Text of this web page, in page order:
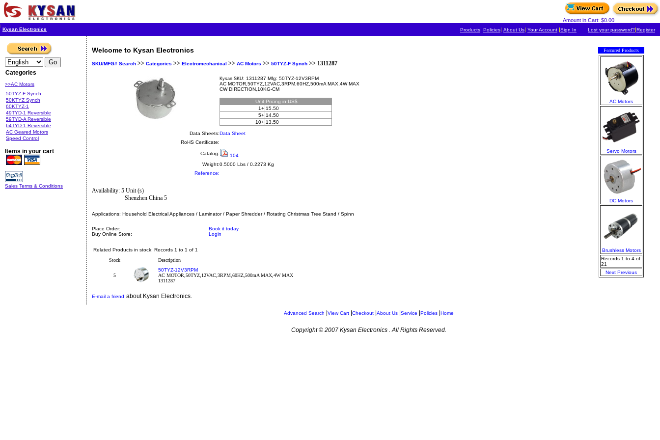
Amount in Cart: $0.00
Kysan Electronics Products| Policies| About Us| Your Account |Sign In Lost your password?|Register
Categories
>>AC Motors
50TYZ-F Synch
50KTYZ Synch
60KTYZ-1
49TYD-1 Reversible
59TYD-A Reversible
64TYD-1 Reversible
AC Geared Motors
Speed Control
Items in your cart
Sales Terms & Conditions
Welcome to Kysan Electronics
SKU/MFG# Search >> Categories >> Electromechanical >> AC Motors >> 50TYZ-F Synch >> 1311287
Kysan SKU: 1311287 Mfg: 50TYZ-12V3RPM
AC MOTOR,50TYZ,12VAC,3RPM,60HZ,500mA MAX,4W MAX
CW DIRECTION,10KG-CM
Unit Pricing in US$
1+ 15.50
5+ 14.50
10+ 13.50
Data Sheets:Data Sheet
RoHS Certificate:
Catalog:
104
Weight:0.5000 Lbs / 0.2273 Kg
Reference:
Availability: 5 Unit (s)
Shenzhen China 5
Applications: Household Electrical Appliances / Laminator / Paper Shredder / Rotating Christmas Tree Stand / Spinn
Place Order:
Book it today
Buy Online Store:
Login
Related Products in stock: Records 1 to 1 of 1
Stock
Description
5
50TYZ-12V3RPM
AC MOTOR,50TYZ,12VAC,3RPM,60HZ,500mA MAX,4W MAX
1311287
E-mail a friend about Kysan Electronics.
Featured Products
AC Motors
Servo Motors
DC Motors
Brushless Motors
Records 1 to 4 of
21
Next Previous
Advanced Search View Cart| Checkout| About Us| Service Policies| Home
Copyright © 2007 Kysan Electronics . All Rights Reserved.